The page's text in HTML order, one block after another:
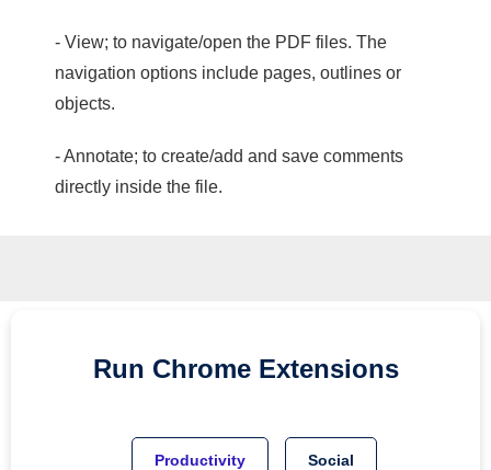
- View; to navigate/open the PDF files. The
navigation options include pages, outlines or
objects.
- Annotate; to create/add and save comments
directly inside the file.
Run Chrome Extensions
Productivity Social